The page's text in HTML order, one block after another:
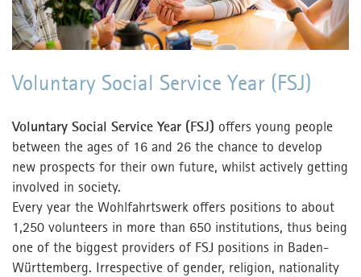
Voluntary Social Service Year (FSJ)
Voluntary Social Service Year (FSJ) offers young people
between the ages of 16 and 26 the chance to develop
new prospects for their own future, whilst actively getting
involved in society.
Every year the Wohlfahrtswerk offers positions to about
1,250 volunteers in more than 650 institutions, thus being
one of the biggest providers of FSJ positions in Baden-
Württemberg. Irrespective of gender, religion, nationality